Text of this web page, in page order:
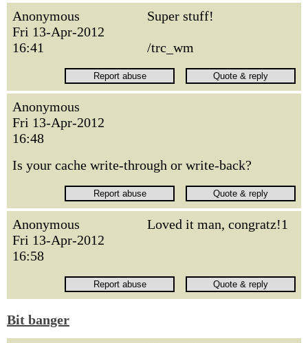
Anonymous
Fri 13-Apr-2012
16:41
Super stuff!
/trc_wm
Anonymous
Fri 13-Apr-2012
16:48
Is your cache write-through or write-back?
Anonymous
Fri 13-Apr-2012
16:58
Loved it man, congratz!1
Bit banger